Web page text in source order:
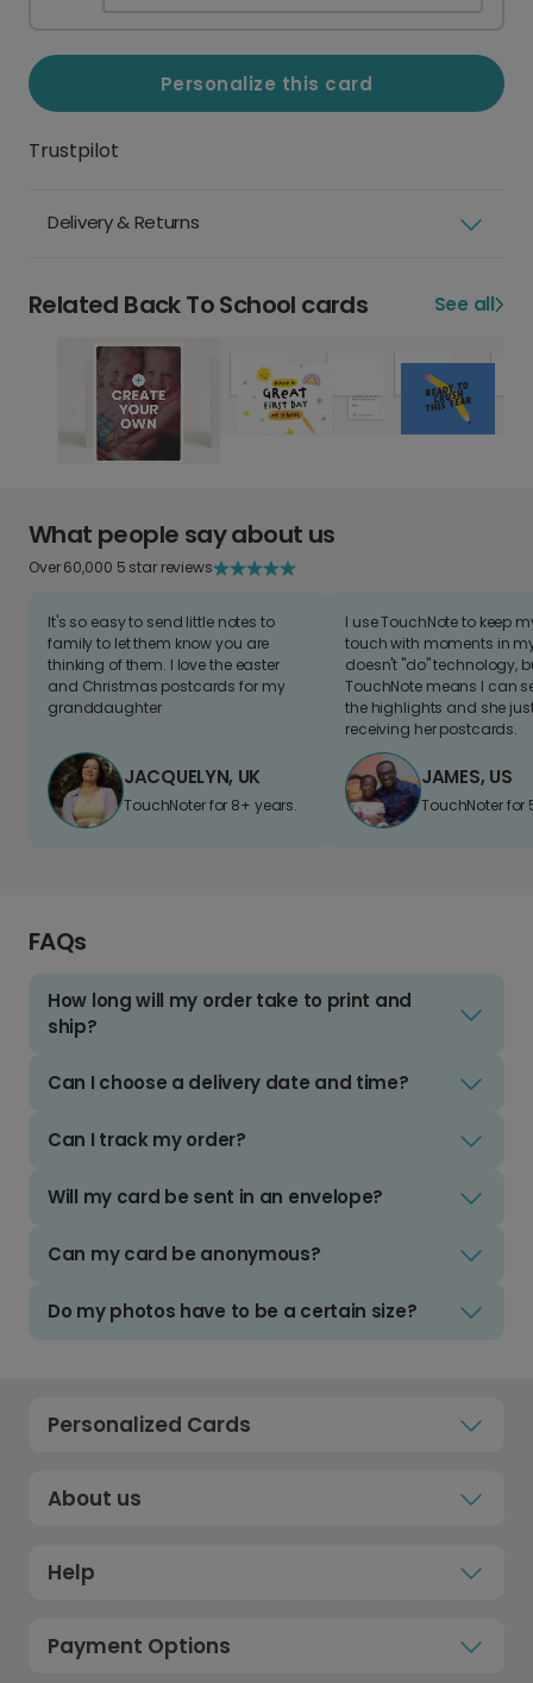
Personalize this card
Trustpilot
Delivery & Returns
Related Back To School cards See all
What people say about us
Over 60,000 5 star reviews
It's so easy to send little notes to
family to let them know you are
thinking of them. I love the easter
and Christmas postcards for my
granddaughter
JACQUELYN, UK
TouchNoter for 8+ years.
I use TouchNote to keep
touch with moments in
doesn't "do" technology,
TouchNote means I can
the highlights and she
receiving her postcards.
JAMES, US
TouchNoter for
FAQs
How long will my order take to print and
ship?
Can I choose a delivery date and time?
Can I track my order?
Will my card be sent in an envelope?
Can my card be anonymous?
Do my photos have to be a certain size?
Personalized Cards
About us
Help
Payment Options